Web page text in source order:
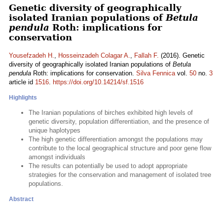
Genetic diversity of geographically
isolated Iranian populations of Betula
pendula Roth: implications for
conservation
Yousefzadeh H., Hosseinzadeh Colagar A., Fallah F. (2016). Genetic
diversity of geographically isolated Iranian populations of Betula
pendula Roth: implications for conservation. Silva Fennicavol. 50 no. 3
article id 1516. https://doi.org/10.14214/sf.1516
Highlights
The Iranian populations of birches exhibited high levels of
genetic diversity, population differentiation, and the presence of
unique haplotypes
The high genetic differentiation amongst the populations may
contribute to the local geographical structure and poor gene flow
amongst individuals
The results can potentially be used to adopt appropriate
strategies for the conservation and management of isolated tree
populations.
Abstract